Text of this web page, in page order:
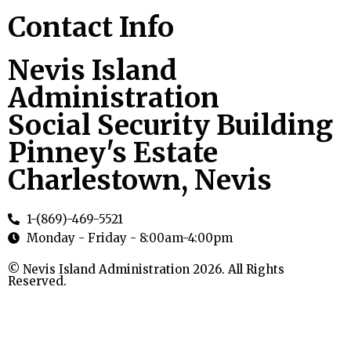
Contact Info
Nevis Island
Administration
Social Security Building
Pinney's Estate
Charlestown, Nevis
1-(869)-469-5521
Monday - Friday - 8:00am-4:00pm
© Nevis Island Administration 2026. All Rights
Reserved.